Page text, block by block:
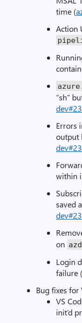
time (
Action
azure
“sh”
Errors
output
within
saved
on
Login
failure (
Bug fixes for
VS
init’d